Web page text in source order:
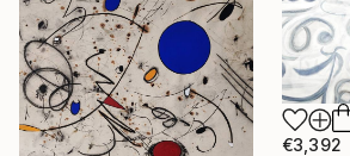
€3,392